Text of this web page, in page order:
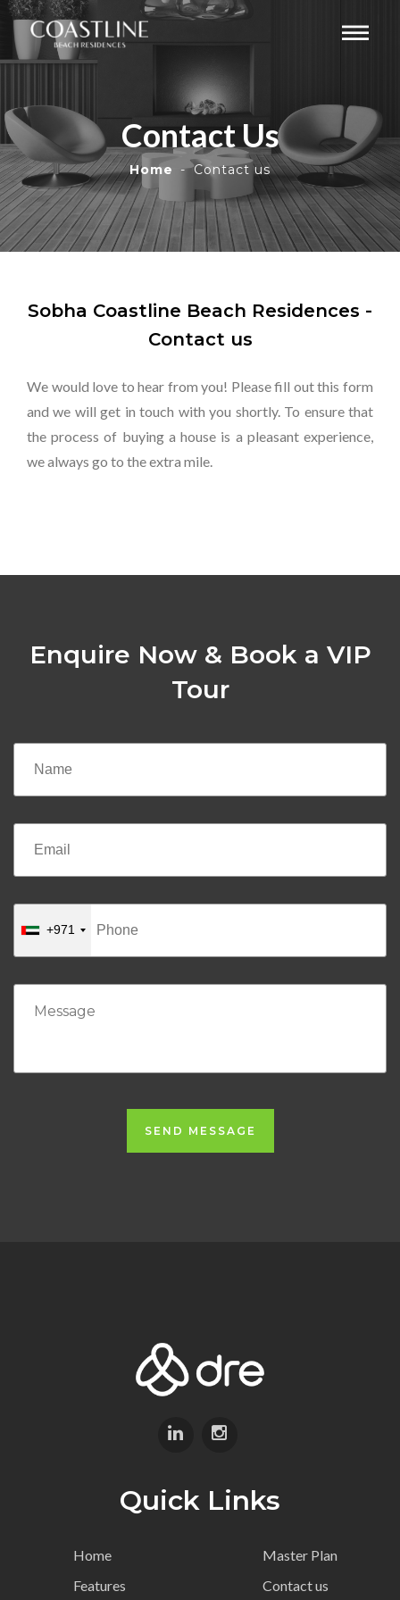
Contact Us
Home Contact us
Sobha Coastline Beach Residences -
Contact us
We would love to hear from you! Please fill out this form
and we will get in touch with you shortly. To ensure that
the process of buying a house is a pleasant experience,
we always go to the extra mile.
Enquire Now & Book a VIP
Tour
+971
SEND MESSAGE
Quick Links
Home
Features
Master Plan
Contact us